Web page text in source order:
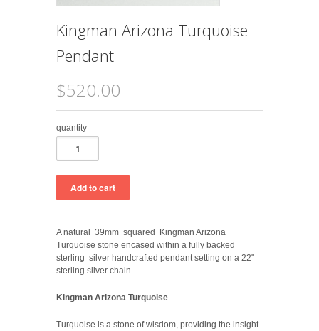
Kingman Arizona Turquoise
Pendant
$520.00
quantity
A natural 39mm squared Kingman Arizona
Turquoise stone encased within a fully backed
sterling silver handcrafted pendant setting on a 22"
sterling silver chain.
Kingman Arizona Turquoise -
Turquoise is a stone of wisdom, providing the insight